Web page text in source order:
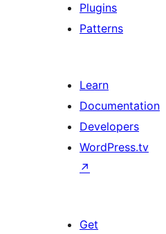
Plugins
Patterns
Learn
Documentation
Developers
WordPress.tv
↗
Get